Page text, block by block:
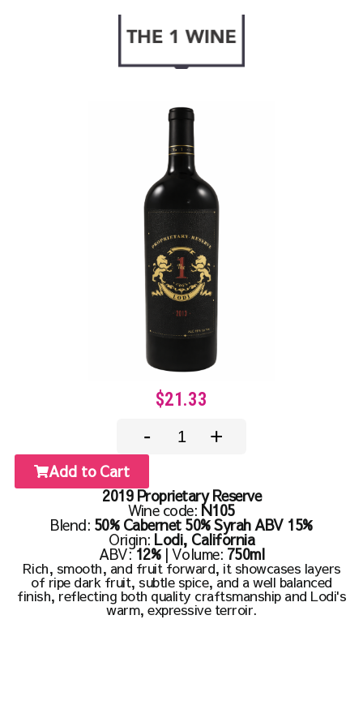
$21.33
- +
Add to Cart
2019 Proprietary Reserve
Wine code: N105
Blend: 50% Cabernet 50% Syrah ABV 15%
Origin: Lodi, California
ABV:12% | Volume: 750ml
Rich, smooth, and fruit forward, it showcases layers
of ripe dark fruit, subtle spice, and a well balanced
finish, reflecting both quality craftsmanship and Lodi's
warm, expressive terroir.